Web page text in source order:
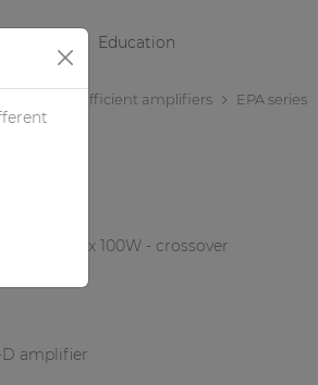
Education
Power efficient amplifiers
EPA series
amplifier 4 x 100W - crossover
amplifier